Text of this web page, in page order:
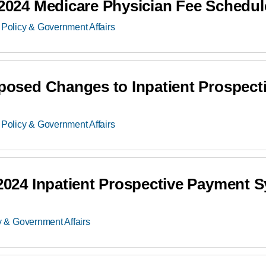
Medicare Physician Fee
Policy & Government Affairs
Changes to Inpatient
Policy & Government Affairs
Inpatient Prospective Payment
& Government Affairs